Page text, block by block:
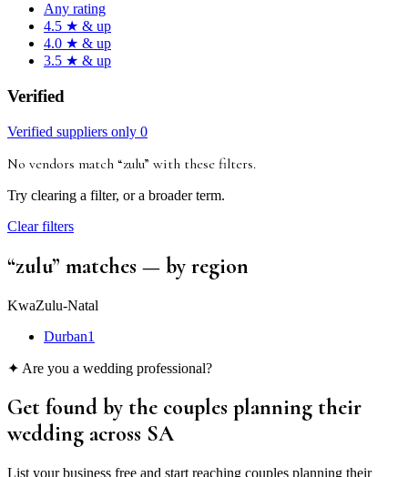
Any rating
4.5 ★ & up
4.0 ★ & up
3.5 ★ & up
Verified
Verified suppliers only 0
No vendors match “zulu” with these filters.
Try clearing a filter, or a broader term.
Clear filters
“zulu” matches — by region
KwaZulu-Natal
Durban1
✦ Are you a wedding professional?
Get found by the couples planning their
wedding across SA
List your business free and start reaching couples planning their